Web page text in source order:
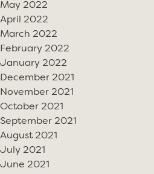
May 2022
April 2022
March 2022
February 2022
January 2022
December 2021
November 2021
October 2021
September 2021
August 2021
July 2021
June 2021